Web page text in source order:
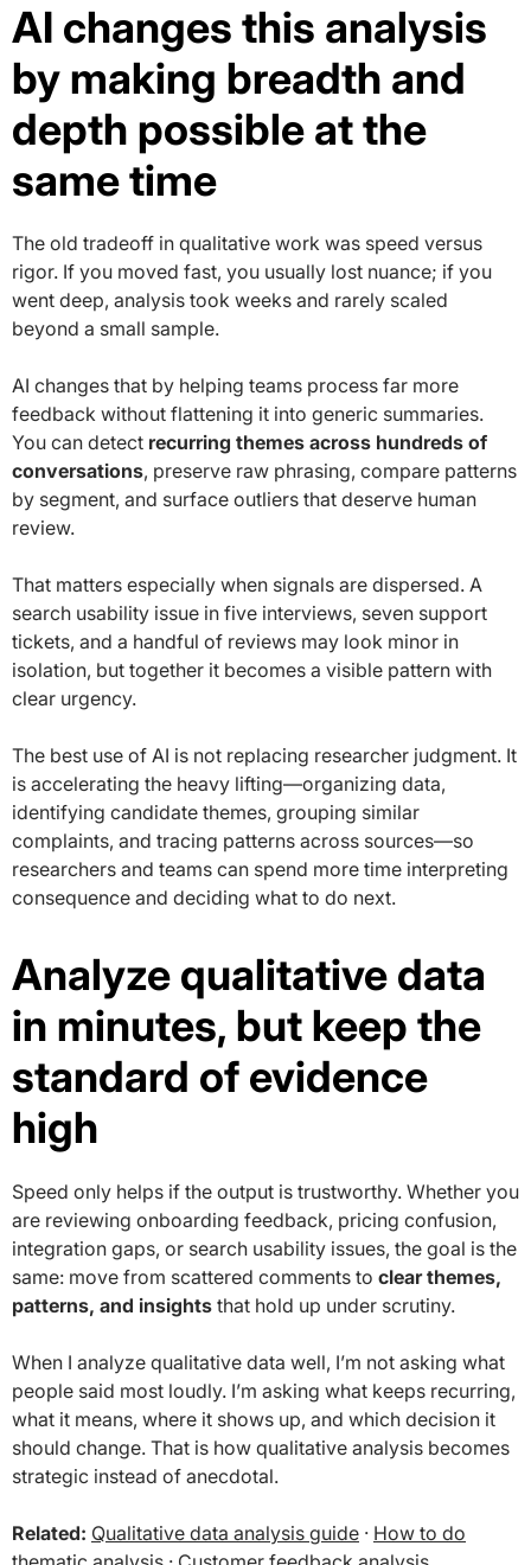
AI changes this analysis
by making breadth and
depth possible at the
same time
The old tradeoff in qualitative work was speed versus
rigor. If you moved fast, you usually lost nuance; if you
went deep, analysis took weeks and rarely scaled
beyond a small sample.
AI changes that by helping teams process far more
feedback without flattening it into generic summaries.
You can detect recurring themes across hundreds of
conversations, preserve raw phrasing, compare patterns
by segment, and surface outliers that deserve human
review.
That matters especially when signals are dispersed. A
search usability issue in five interviews, seven support
tickets, and a handful of reviews may look minor in
isolation, but together it becomes a visible pattern with
clear urgency.
The best use of AI is not replacing researcher judgment. It
is accelerating the heavy lifting—organizing data,
identifying candidate themes, grouping similar
complaints, and tracing patterns across sources—so
researchers and teams can spend more time interpreting
consequence and deciding what to do next.
Analyze qualitative data
in minutes, but keep the
standard of evidence
high
Speed only helps if the output is trustworthy. Whether you
are reviewing onboarding feedback, pricing confusion,
integration gaps, or search usability issues, the goal is the
same: move from scattered comments to clear themes,
patterns, and insights that hold up under scrutiny.
When I analyze qualitative data well, I’m not asking what
people said most loudly. I’m asking what keeps recurring,
what it means, where it shows up, and which decision it
should change. That is how qualitative analysis becomes
strategic instead of anecdotal.
Related: Qualitative data analysis guide · How to do